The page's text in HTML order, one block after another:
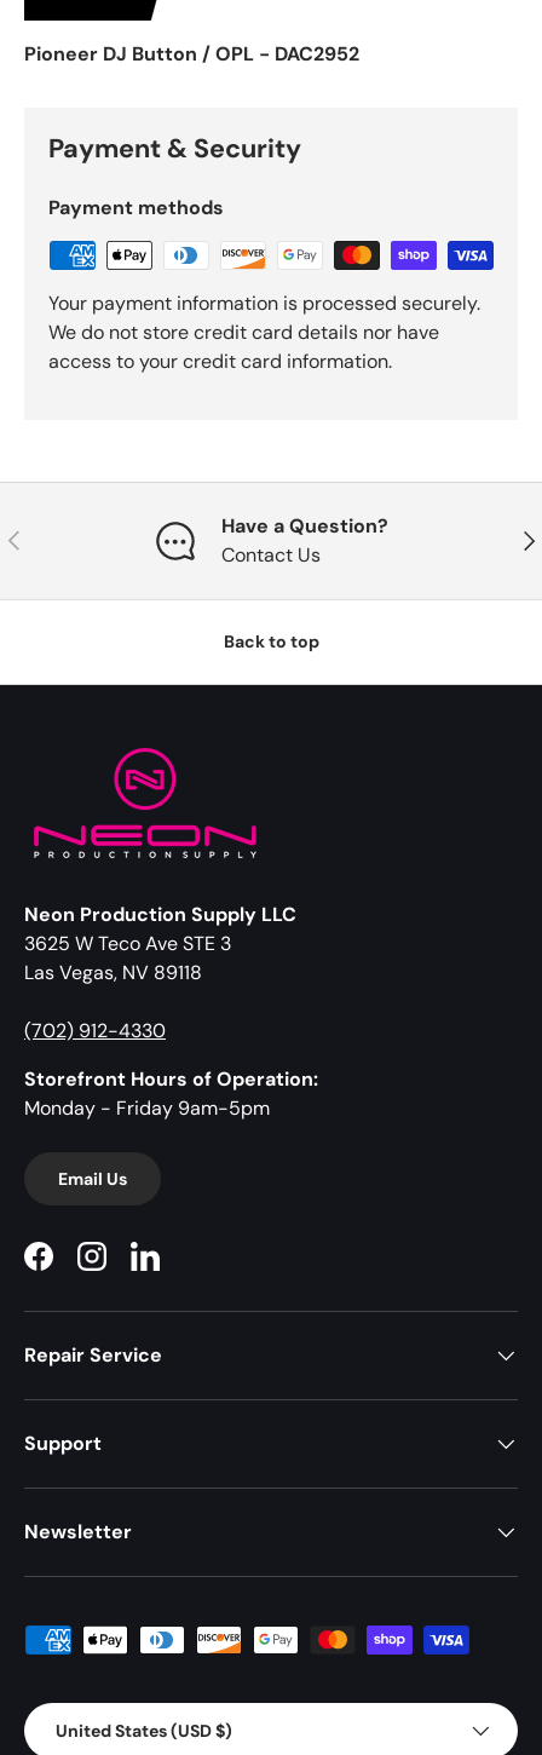
Pioneer DJ Button / OPL - DAC2952
Payment & Security
Payment methods
Your payment information is processed securely.
We do not store credit card details nor have
access to your credit card information.
Previous
Have a Question?
Contact Us
Back to top
Neon Production Supply LLC
3625 W Teco Ave STE 3
Las Vegas, NV 89118
(702) 912-4330
Storefront Hours of Operation:
Monday - Friday 9am-5pm
Email Us
FacebookInstagramLinkedIn
Repair Service
Support
Newsletter
Payment methods accepted
Country/Region
United States (USD $)